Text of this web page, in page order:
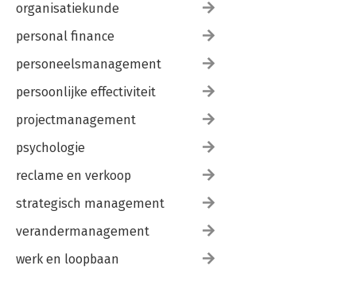
organisatiekunde
personal finance
personeelsmanagement
persoonlijke effectiviteit
projectmanagement
psychologie
reclame en verkoop
strategisch management
verandermanagement
werk en loopbaan